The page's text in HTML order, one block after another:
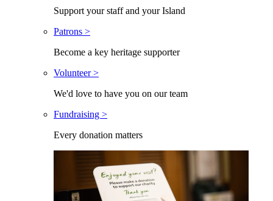
Support your staff and your Island
Patrons >
Become a key heritage supporter
Volunteer >
We'd love to have you on our team
Fundraising >
Every donation matters